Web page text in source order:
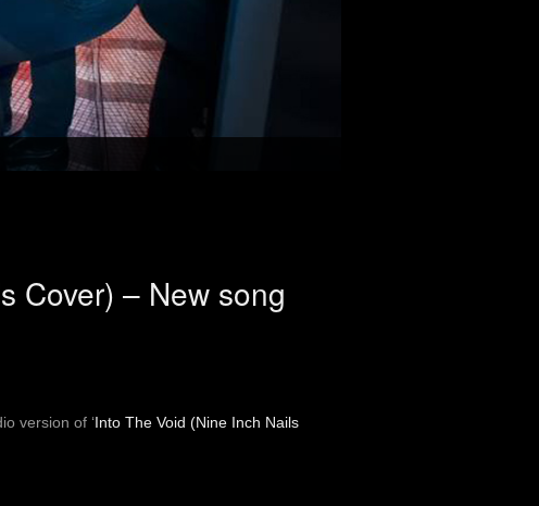
Cover) – New song
version of ‘Into The Void (Nine Inch Nails